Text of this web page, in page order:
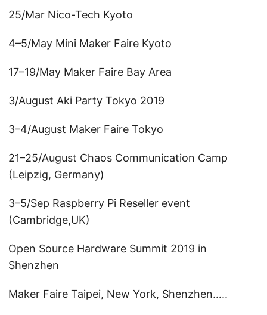
25/Mar Nico-Tech Kyoto
4–5/May Mini Maker Faire Kyoto
17–19/May Maker Faire Bay Area
3/August Aki Party Tokyo 2019
3–4/August Maker Faire Tokyo
21–25/August Chaos Communication Camp
(Leipzig, Germany)
3–5/Sep Raspberry Pi Reseller event
(Cambridge,UK)
Open Source Hardware Summit 2019 in
Shenzhen
Maker Faire Taipei, New York, Shenzhen…..